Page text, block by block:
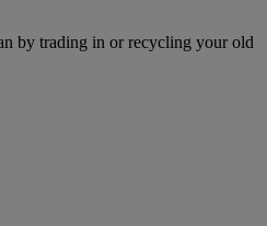
by trading in or recycling your old